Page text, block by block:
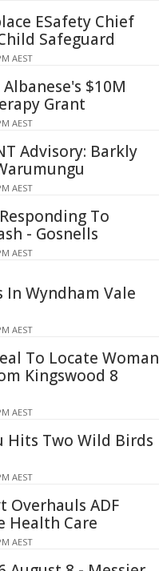
ESafety Chief
Safeguard
AEST
$10M
Grant
AEST
Advisory: Barkly
AEST
To
- Gosnells
AEST
In Wyndham Vale
AEST
To Locate Woman
Kingswood 8
AEST
Hits Two Wild Birds
AEST
Overhauls ADF
Health Care
AEST